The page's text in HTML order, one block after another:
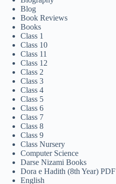
Blog
Book Reviews
Books
Class 1
Class 10
Class 11
Class 12
Class 2
Class 3
Class 4
Class 5
Class 6
Class 7
Class 8
Class 9
Class Nursery
Computer Science
Darse Nizami Books
Dora e Hadith (8th Year) PDF
English